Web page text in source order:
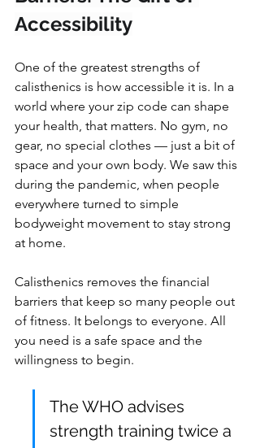
Accessibility
One of the greatest strengths of
calisthenics is how accessible it is. In a
world where your zip code can shape
your health, that matters. No gym, no
gear, no special clothes — just a bit of
space and your own body. We saw this
during the pandemic, when people
everywhere turned to simple
bodyweight movement to stay strong
at home.
Calisthenics removes the financial
barriers that keep so many people out
of fitness. It belongs to everyone. All
you need is a safe space and the
willingness to begin.
The WHO advises
strength training twice a